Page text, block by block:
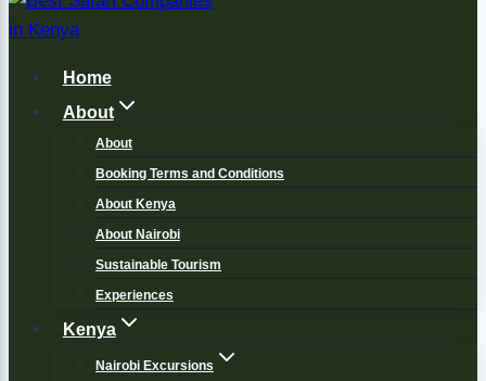
Home
About
About
Booking Terms and Conditions
About Kenya
About Nairobi
Sustainable Tourism
Experiences
Kenya
Nairobi Excursions